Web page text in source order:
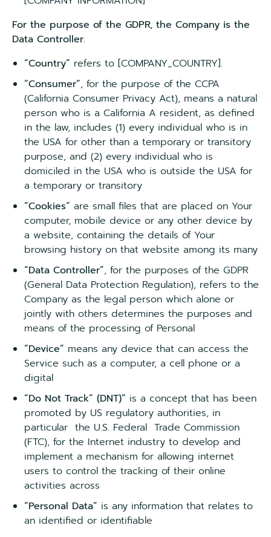
For the purpose of the GDPR, the Company is the
Data Controller.
“Country” refers to [COMPANY_COUNTRY].
“Consumer”, for the purpose of the CCPA
(California Consumer Privacy Act), means a natural
person who is a California A resident, as defined
in the law, includes (1) every individual who is in
the USA for other than a temporary or transitory
purpose, and (2) every individual who is
domiciled in the USA who is outside the USA for
a temporary or transitory
“Cookies” are small files that are placed on Your
computer, mobile device or any other device by
a website, containing the details of Your
browsing history on that website among its many
“Data Controller”, for the purposes of the GDPR
(General Data Protection Regulation), refers to the
Company as the legal person which alone or
jointly with others determines the purposes and
means of the processing of Personal
“Device” means any device that can access the
Service such as a computer, a cell phone or a
digital
“Do Not Track” (DNT)” is a concept that has been
promoted by US regulatory authorities, in
particular the U.S. Federal Trade Commission
(FTC), for the Internet industry to develop and
implement a mechanism for allowing internet
users to control the tracking of their online
activities across
“Personal Data” is any information that relates to
an identified or identifiable